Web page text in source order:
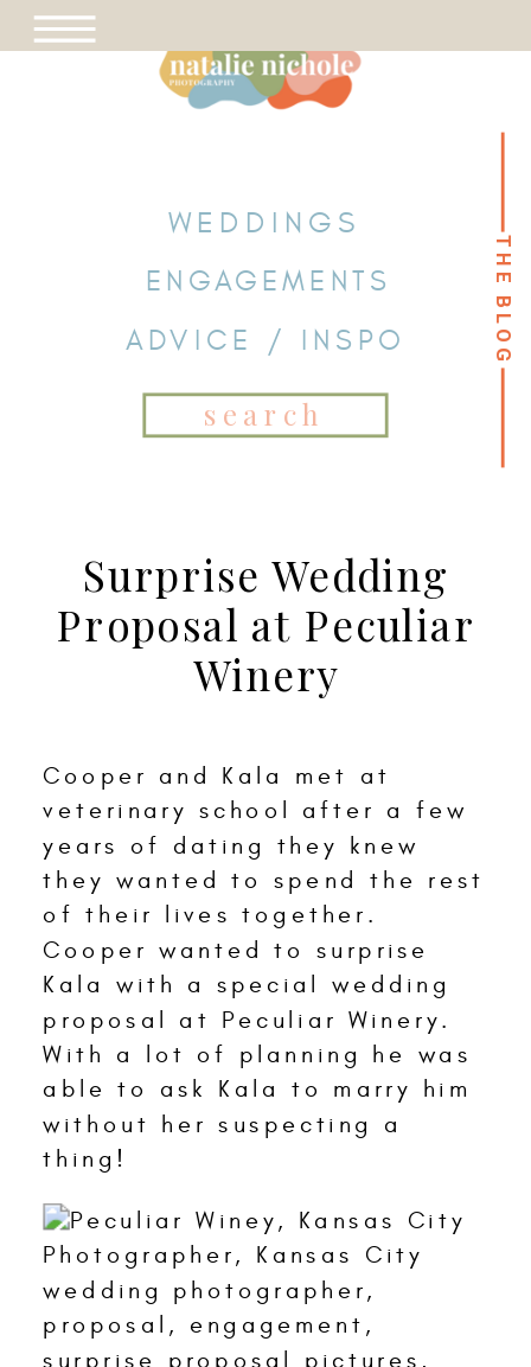
THE BLOG THE BLOG
WEDDINGS
ENGAGEMENTS
ADVICE / INSPO
Search
for:
Surprise Wedding
Proposal at Peculiar
Winery
Cooper and Kala met at
veterinary school after a few
years of dating they knew
they wanted to spend the rest
of their lives together.
Cooper wanted to surprise
Kala with a special wedding
proposal at Peculiar Winery.
With a lot of planning he was
able to ask Kala to marry him
without her suspecting a
thing!